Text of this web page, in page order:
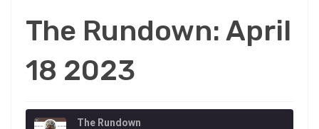
The Rundown: April
18 2023
The Rundown